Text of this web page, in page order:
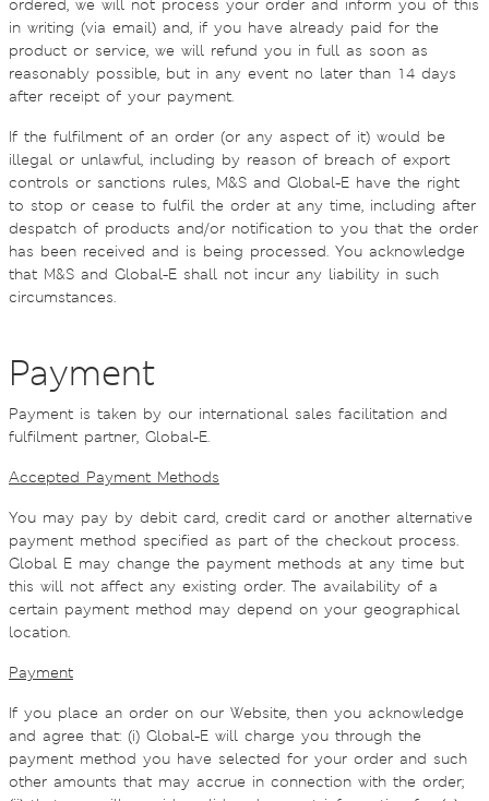
ordered, we will not process your order and inform you of this
in writing (via email) and, if you have already paid for the
product or service, we will refund you in full as soon as
reasonably possible, but in any event no later than 14 days
after receipt of your payment.
If the fulfilment of an order (or any aspect of it) would be
illegal or unlawful, including by reason of breach of export
controls or sanctions rules, M&S and Global-E have the right
to stop or cease to fulfil the order at any time, including after
despatch of products and/or notification to you that the order
has been received and is being processed. You acknowledge
that M&S and Global-E shall not incur any liability in such
circumstances.
Payment
Payment is taken by our international sales facilitation and
fulfilment partner, Global-E.
Accepted Payment Methods
You may pay by debit card, credit card or another alternative
payment method specified as part of the checkout process.
Global E may change the payment methods at any time but
this will not affect any existing order. The availability of a
certain payment method may depend on your geographical
location.
Payment
If you place an order on our Website, then you acknowledge
and agree that: (i) Global-E will charge you through the
payment method you have selected for your order and such
other amounts that may accrue in connection with the order;